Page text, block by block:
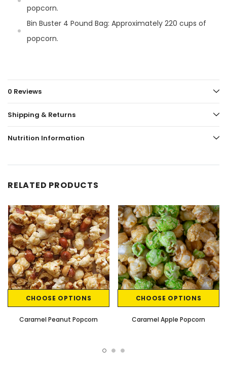
popcorn.
Bin Buster 4 Pound Bag: Approximately 220 cups of
popcorn.
0 Reviews
Shipping & Returns
Nutrition Information
RELATED PRODUCTS
CHOOSE OPTIONS
Caramel Peanut Popcorn
CHOOSE OPTIONS
Caramel Apple Popcorn